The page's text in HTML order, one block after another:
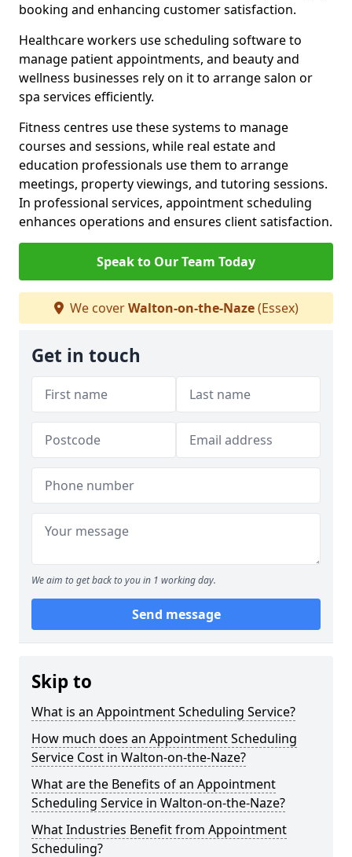
booking and enhancing customer satisfaction.
Healthcare workers use scheduling software to
manage patient appointments, and beauty and
wellness businesses rely on it to arrange salon or
spa services efficiently.
Fitness centres use these systems to manage
courses and sessions, while real estate and
education professionals use them to arrange
meetings, property viewings, and tutoring sessions.
In professional services, appointment scheduling
enhances operations and ensures client satisfaction.
Speak to Our Team Today
We coverWalton-on-the-Naze(Essex)
Get in touch
We aim to get back to you in 1 working day.
Send message
Skip to
What is an Appointment Scheduling Service?
How much does an Appointment Scheduling
Service Cost in Walton-on-the-Naze?
What are the Benefits of an Appointment
Scheduling Service in Walton-on-the-Naze?
What Industries Benefit from Appointment
Scheduling?